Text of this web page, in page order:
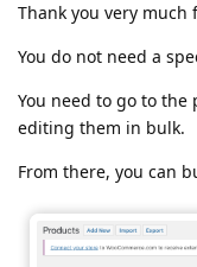
Thank you very much
You do not need a
You need to go to
editing them in bulk.
From there, you can